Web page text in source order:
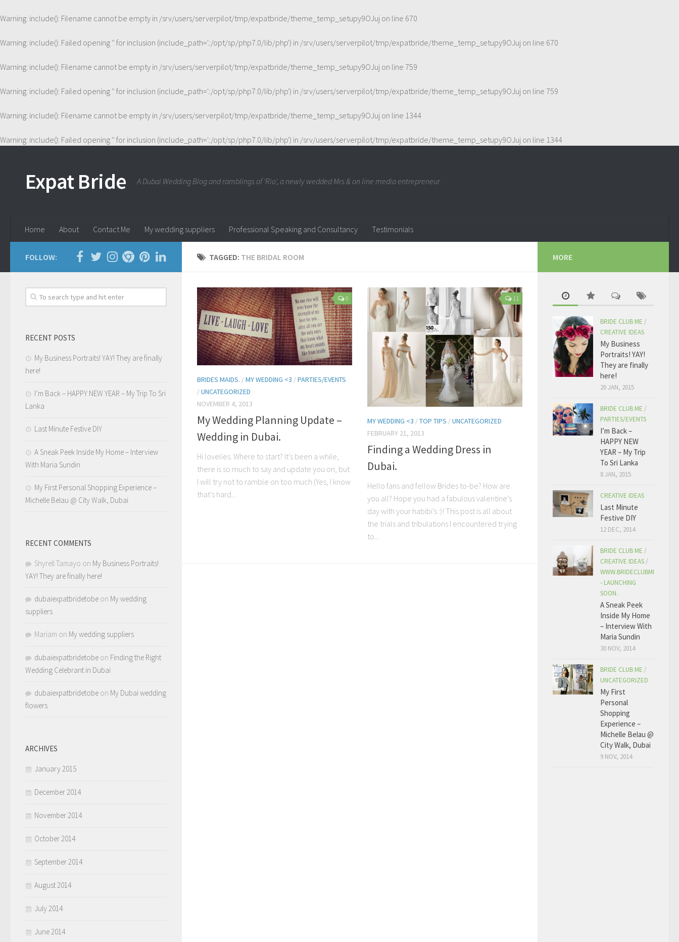
Warning: include(): Filename cannot be empty in /srv/users/serverpilot/tmp/expatbride/theme_temp_setupy9OJuj on line 670
Warning: include(): Failed opening '' for inclusion (include_path='.:/opt/sp/php7.0/lib/php') in /srv/users/serverpilot/tmp/expatbride/theme_temp_setupy9OJuj on line 670
Warning: include(): Filename cannot be empty in /srv/users/serverpilot/tmp/expatbride/theme_temp_setupy9OJuj on line 759
Warning: include(): Failed opening '' for inclusion (include_path='.:/opt/sp/php7.0/lib/php') in /srv/users/serverpilot/tmp/expatbride/theme_temp_setupy9OJuj on line 759
Warning: include(): Filename cannot be empty in /srv/users/serverpilot/tmp/expatbride/theme_temp_setupy9OJuj on line 1344
Warning: include(): Failed opening '' for inclusion (include_path='.:/opt/sp/php7.0/lib/php') in /srv/users/serverpilot/tmp/expatbride/theme_temp_setupy9OJuj on line 1344
Expat Bride A Dubai Wedding Blog and ramblings of 'Rio', a newly wedded Mrs & on line media entrepreneur
Home About Contact Me My wedding suppliers Professional Speaking and Consultancy Testimonials
TAGGED: THE BRIDAL ROOM
0
BRIDES MAIDS. /MY WEDDING <3 /PARTIES/EVENTS
/UNCATEGORIZED
NOVEMBER 4, 2013
My Wedding Planning Update –
Wedding in Dubai.
Hi lovelies. Where to start? It’s been a while,
there is so much to say and update you on, but
I will try not to ramble on too much (Yes, I know
that’s hard...
11
MY WEDDING <3 /TOP TIPS /UNCATEGORIZED
FEBRUARY 21, 2013
Finding a Wedding Dress in
Dubai.
Hello fans and fellow Brides to-be? How are
you all? Hope you had a fabulous valentine’s
day with your habibi’s :)! This post is all about
the trials and tribulations I encountered trying
to...
FOLLOW:
RECENT POSTS
My Business Portraits! YAY! They are finally
here!
I’m Back – HAPPY NEW YEAR – My Trip To Sri
Lanka
Last Minute Festive DIY
A Sneak Peek Inside My Home – Interview
With Maria Sundin
My First Personal Shopping Experience –
Michelle Belau @ City Walk, Dubai
RECENT COMMENTS
Shyrell Tamayo on My Business Portraits!
YAY! They are finally here!
dubaiexpatbridetobe on My wedding
suppliers
Mariam on My wedding suppliers
dubaiexpatbridetobe on Finding the Right
Wedding Celebrant in Dubai
dubaiexpatbridetobe on My Dubai wedding
flowers
ARCHIVES
January 2015
December 2014
November 2014
October 2014
September 2014
August 2014
July 2014
June 2014
MORE
BRIDE CLUB ME /
CREATIVE IDEAS
My Business
Portraits! YAY!
They are finally
here!
20 JAN, 2015
BRIDE CLUB ME /
PARTIES/EVENTS
I’m Back –
HAPPY NEW
YEAR – My Trip
To Sri Lanka
8 JAN, 2015
CREATIVE IDEAS
Last Minute
Festive DIY
12 DEC, 2014
BRIDE CLUB ME /
CREATIVE IDEAS /
WWW.BRIDECLUBME.COM
- LAUNCHING
SOON.
A Sneak Peek
Inside My Home
– Interview With
Maria Sundin
30 NOV, 2014
BRIDE CLUB ME /
UNCATEGORIZED
My First
Personal
Shopping
Experience –
Michelle Belau @
City Walk, Dubai
9 NOV, 2014